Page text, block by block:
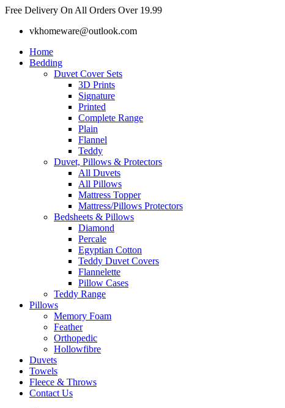
Skip
content
Free Delivery On All Orders Over 19.99
vkhomeware@outlook.com
Home
Bedding
Duvet Cover Sets
3D Prints
Signature
Printed
Complete Range
Plain
Flannel
Teddy
Duvet, Pillows & Protectors
All Duvets
All Pillows
Mattress Topper
Mattress/Pillows Protectors
Bedsheets & Pillows
Diamond
Percale
Egyptian Cotton
Teddy Duvet Covers
Flannelette
Pillow Cases
Teddy Range
Pillows
Memory Foam
Feather
Orthopedic
Hollowfibre
Duvets
Towels
Fleece & Throws
Contact Us